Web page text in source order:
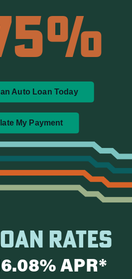
Auto Loan Today
My Payment
RATES
APR*